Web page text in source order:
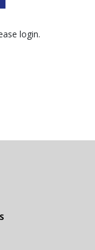
login.